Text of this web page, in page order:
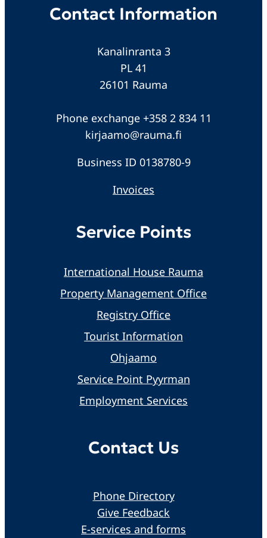
Contact Information
Kanalinranta 3
PL 41
26101 Rauma
Phone exchange +358 2 834 11
kirjaamo@rauma.fi
Business ID 0138780-9
Invoices
Service Points
International House Rauma
Property Management Office
Registry Office
Tourist Information
Ohjaamo
Service Point Pyyrman
Employment Services
Contact Us
Phone Directory
Give Feedback
E-services and forms